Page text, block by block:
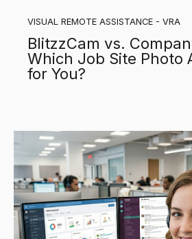
VISUAL REMOTE ASSISTANCE - VRA
BlitzzCam vs.
Which Job Site Photo
for You?